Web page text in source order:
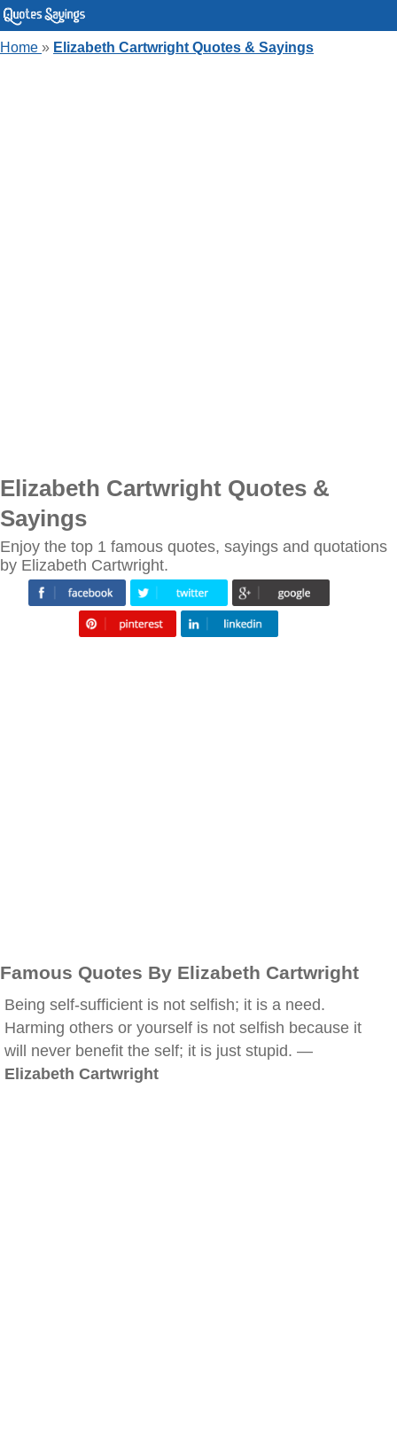
Home » Elizabeth Cartwright Quotes & Sayings
Elizabeth Cartwright Quotes &
Sayings
Enjoy the top 1 famous quotes, sayings and quotations
by Elizabeth Cartwright.
Famous Quotes By Elizabeth Cartwright
Being self-sufficient is not selfish; it is a need.
Harming others or yourself is not selfish because it
will never benefit the self; it is just stupid. —
Elizabeth Cartwright